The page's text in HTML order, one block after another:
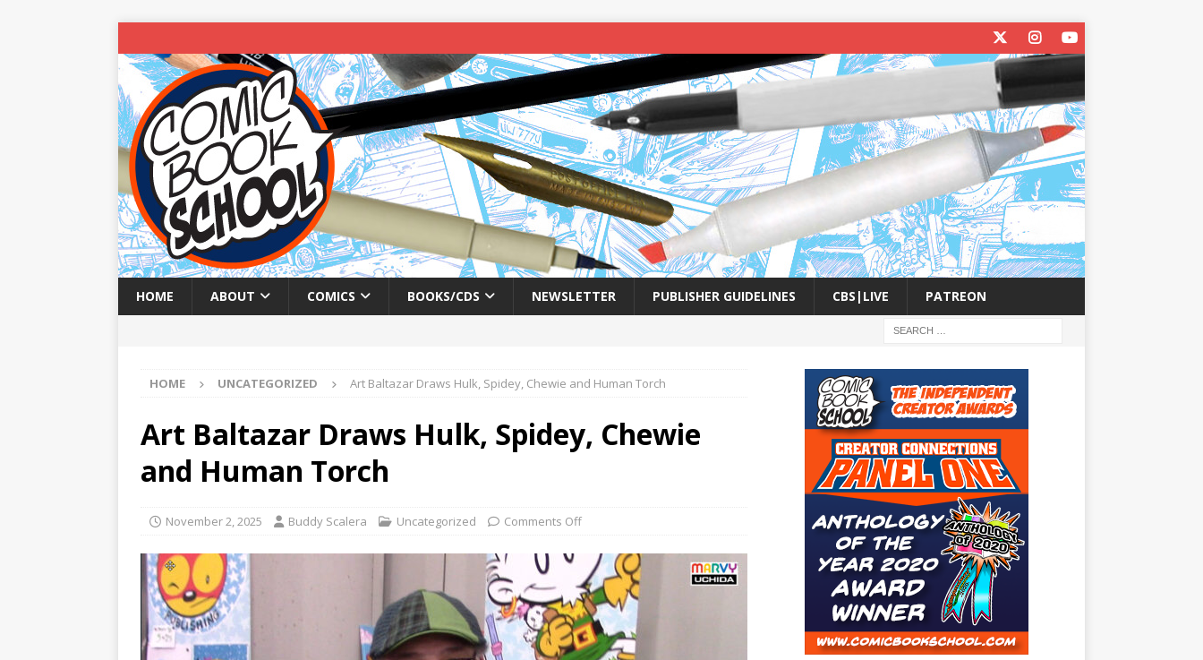
HOME ABOUT COMICS BOOKS/CDS NEWSLETTER PUBLISHER GUIDELINES CBS|LIVE PATREON
HOME UNCATEGORIZED Art Baltazar Draws Hulk, Spidey, Chewie and Human Torch
Art Baltazar Draws Hulk, Spidey, Chewie
and Human Torch
November 2, 2025 Buddy Scalera Uncategorized Comments Off